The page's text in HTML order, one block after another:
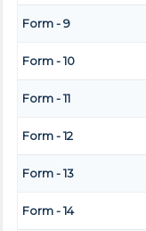
Form - 9
Form - 10
Form - 11
Form - 12
Form - 13
Form - 14